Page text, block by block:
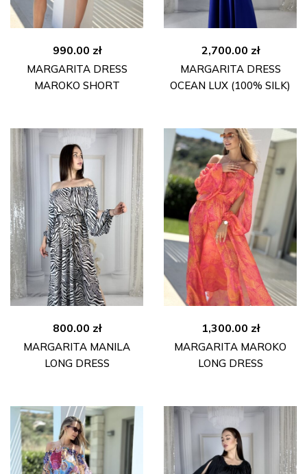
990.00 zł
MARGARITA DRESS
MAROKO SHORT
2,700.00 zł
MARGARITA DRESS
OCEAN LUX (100% SILK)
800.00 zł
MARGARITA MANILA
LONG DRESS
1,300.00 zł
MARGARITA MAROKO
LONG DRESS